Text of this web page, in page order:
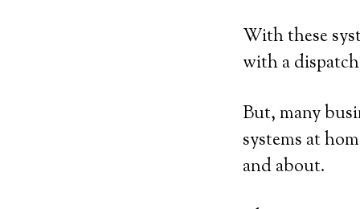
With these
with a
But, many
systems at
and about.